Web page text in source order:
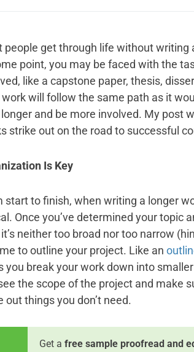
people get through life without writing
point, you may be faced with the
like a capstone paper, thesis,
work will follow the same path as it
and be more involved. My post
strike out on the road to successful
Is Key
start to finish, when writing a longer
Once you’ve determined your topic
neither too broad nor too narrow
to outline your project. Like an
you break your work down into
the scope of the project and make
out things you don’t need.
Get a free sample proofread and